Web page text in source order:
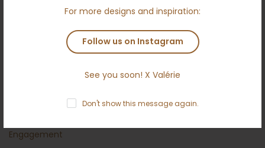
For more designs and inspiration:
Follow us on Instagram
See you soon! X Valérie
Don't show this message again.
Secured shipping
Engagement